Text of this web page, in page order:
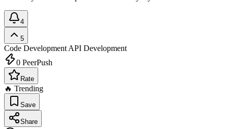
4
5
Code Development API Development
0 PeerPush
Rate
🔥 Trending
Save
Share